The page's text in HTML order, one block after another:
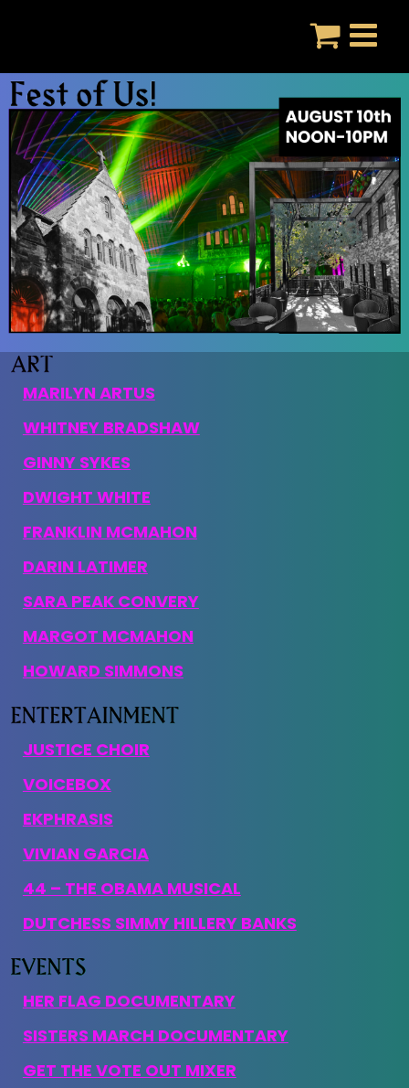
MARILYN ARTUS
WHITNEY BRADSHAW
GINNY SYKES
DWIGHT WHITE
FRANKLIN MCMAHON
DARIN LATIMER
SARA PEAK CONVERY
MARGOT MCMAHON
HOWARD SIMMONS
JUSTICE CHOIR
VOICEBOX
EKPHRASIS
VIVIAN GARCIA
44 – THE OBAMA MUSICAL
DUTCHESS SIMMY HILLERY BANKS
HER FLAG DOCUMENTARY
SISTERS MARCH DOCUMENTARY
GET THE VOTE OUT MIXER